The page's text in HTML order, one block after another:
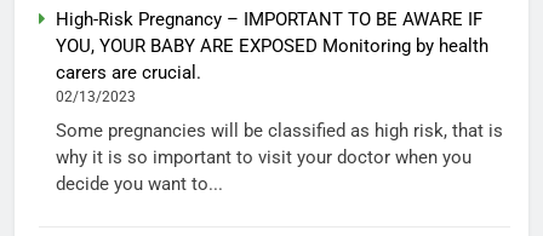
High-Risk Pregnancy – IMPORTANT TO BE AWARE IF
YOU, YOUR BABY ARE EXPOSED Monitoring by health
carers are crucial.
02/13/2023
Some pregnancies will be classified as high risk, that is
why it is so important to visit your doctor when you
decide you want to...